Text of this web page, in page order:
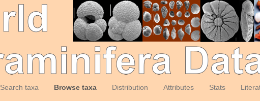
Search taxa Browse taxa Distribution Attributes Stats